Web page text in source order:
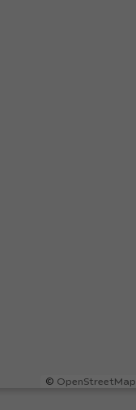
© OpenStreetMap